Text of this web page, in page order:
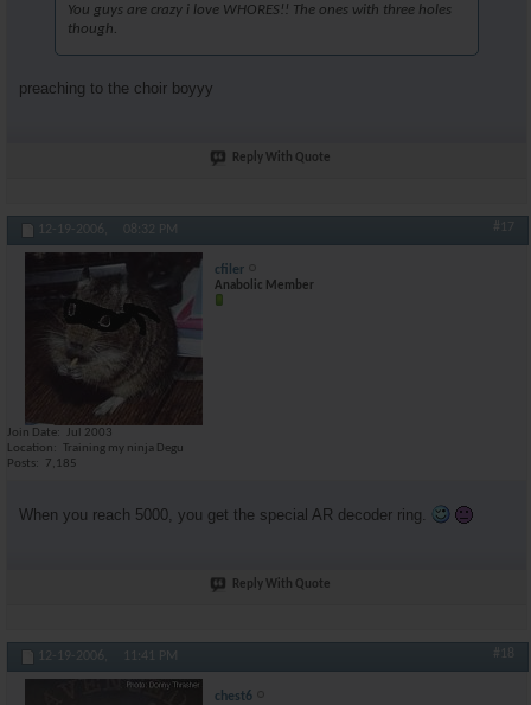
You guys are crazy i love WHORES!! The ones with three holes
though.
preaching to the choir boyyy
Reply With Quote
12-19-2006, 08:32 PM #17
cfiler
Anabolic Member
Join Date
Jul 2003
Location
Training my ninja Degu
Posts
7,185
When you reach 5000, you get the special AR decoder ring.
Reply With Quote
12-19-2006, 11:41 PM #18
chest6